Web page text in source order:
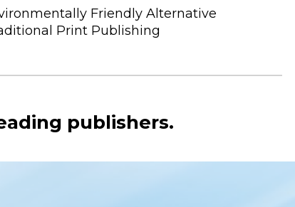
Friendly Alternative
Print Publishing
publishers.